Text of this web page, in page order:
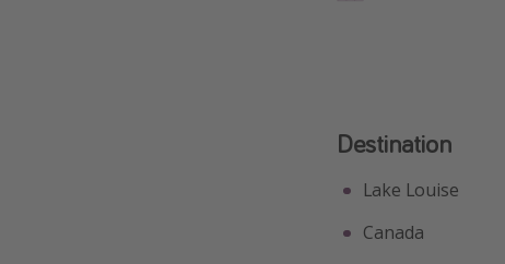
Destination
Lake Louise
Canada